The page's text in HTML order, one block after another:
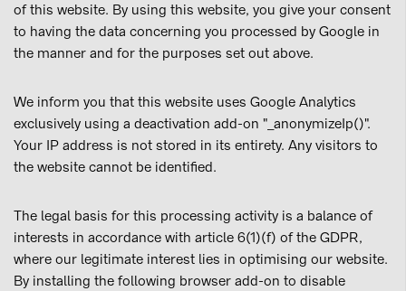
of this website. By using this website, you give your consent
to having the data concerning you processed by Google in
the manner and for the purposes set out above.
We inform you that this website uses Google Analytics
exclusively using a deactivation add-on "_anonymizeIp()".
Your IP address is not stored in its entirety. Any visitors to
the website cannot be identified.
The legal basis for this processing activity is a balance of
interests in accordance with article 6(1)(f) of the GDPR,
where our legitimate interest lies in optimising our website.
By installing the following browser add-on to disable